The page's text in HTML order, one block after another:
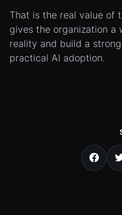
That is the real value of
gives the organization
reality and build a
practical AI adoption.